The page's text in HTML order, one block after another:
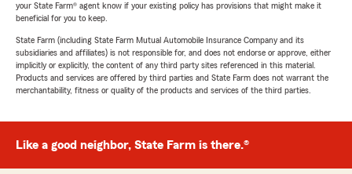
your State Farm® agent know if your existing policy has provisions that might make it
beneficial for you to keep.
State Farm (including State Farm Mutual Automobile Insurance Company and its
subsidiaries and affiliates) is not responsible for, and does not endorse or approve, either
implicitly or explicitly, the content of any third party sites referenced in this material.
Products and services are offered by third parties and State Farm does not warrant the
merchantability, fitness or quality of the products and services of the third parties.
Like a good neighbor, State Farm is there.®